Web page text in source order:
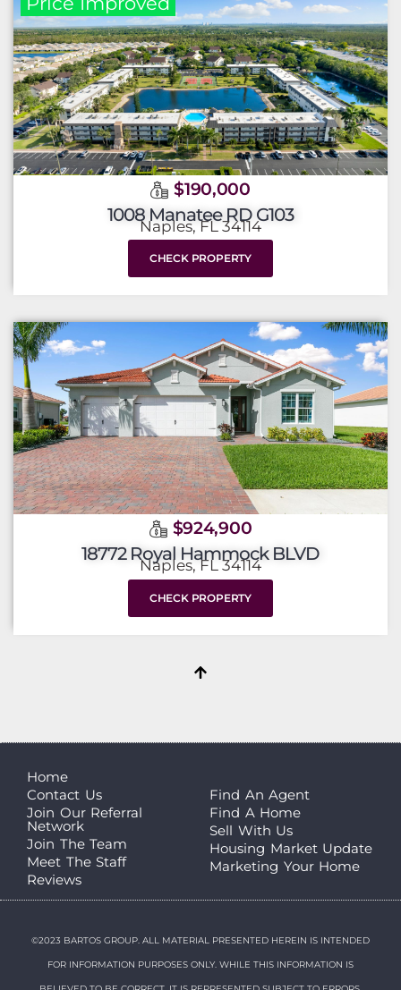
$190,000
1008 Manatee RD G103
Naples, FL 34114
CHECK PROPERTY
$924,900
18772 Royal Hammock BLVD
Naples, FL 34114
CHECK PROPERTY
Home
Contact Us
Join Our Referral
Network
Join The Team
Meet The Staff
Reviews
Find An Agent
Find A Home
Sell With Us
Housing Market Update
Marketing Your Home
©2023 BARTOS GROUP. ALL MATERIAL PRESENTED HEREIN IS INTENDED
FOR INFORMATION PURPOSES ONLY. WHILE THIS INFORMATION IS